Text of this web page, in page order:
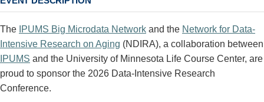
The IPUMS Big Microdata Network and the Network for Data-
Intensive Research on Aging (NDIRA), a collaboration between
IPUMS and the University of Minnesota Life Course Center, are
proud to sponsor the 2026 Data-Intensive Research
Conference.